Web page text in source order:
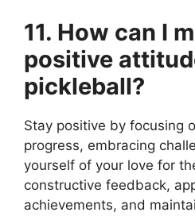
11. How can I
positive
pickleball?
Stay positive by focusing
progress, embracing
yourself of your love for
constructive feedback,
achievements, and